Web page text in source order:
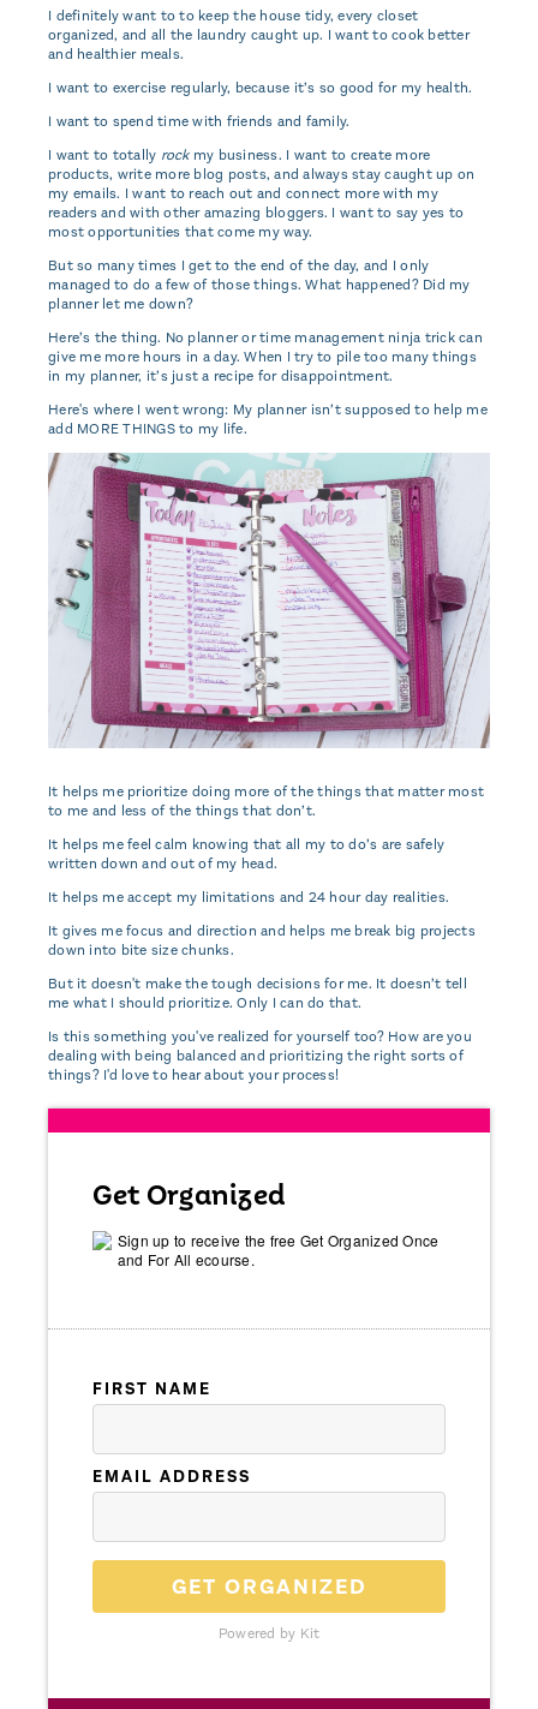
I definitely want to to keep the house tidy, every closet
organized, and all the laundry caught up. I want to cook better
and healthier meals.
I want to exercise regularly, because it’s so good for my health.
I want to spend time with friends and family.
I want to totally rockmy business. I want to create more
products, write more blog posts, and always stay caught up on
my emails. I want to reach out and connect more with my
readers and with other amazing bloggers. I want to say yes to
most opportunities that come my way.
But so many times I get to the end of the day, and I only
managed to do a few of those things. What happened? Did my
planner let me down?
Here’s the thing. No planner or time management ninja trick can
give me more hours in a day. When I try to pile too many things
in my planner, it’s just a recipe for disappointment.
Here's where I went wrong: My planner isn’t supposed to help me
add MORE THINGS to my life.
It helps me prioritize doing more of the things that matter most
to me and less of the things that don’t.
It helps me feel calm knowing that all my to do’s are safely
written down and out of my head.
It helps me accept my limitations and 24 hour day realities.
It gives me focus and direction and helps me break big projects
down into bite size chunks.
But it doesn't make the tough decisions for me. It doesn’t tell
me what I should prioritize. Only I can do that.
Is this something you've realized for yourself too? How are you
dealing with being balanced and prioritizing the right sorts of
things? I'd love to hear about your process!
Get Organized
Sign up to receive the free Get Organized Once
and For All ecourse.
FIRST NAME
EMAIL ADDRESS
GET ORGANIZED
Powered by Kit